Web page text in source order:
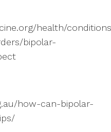
health/
bipolar-
how-can-bipolar-